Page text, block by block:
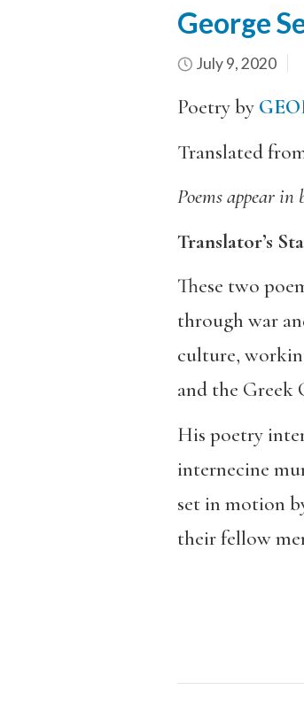
George
July 9, 2020
Poetry by
Translated
Poems appear
Translator’s
These two
through war
culture,
and the Greek
His poetry
internecine
set in motion
their fellow